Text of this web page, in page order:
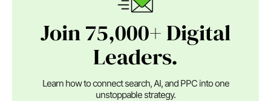
Join 75,000+ Digital
Leaders.
Learn how to connect search, AI, and PPC into one
unstoppable strategy.